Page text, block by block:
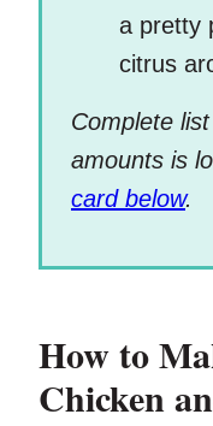
a pretty
citrus
Complete
amounts is
card below.
How to
Chicken